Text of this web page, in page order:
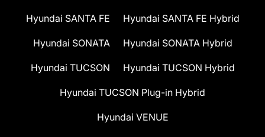
Hyundai SANTA FE Hyundai SANTA FE Hybrid
Hyundai SONATA Hyundai SONATA Hybrid
Hyundai TUCSON Hyundai TUCSON Hybrid
Hyundai TUCSON Plug-in Hybrid
Hyundai VENUE